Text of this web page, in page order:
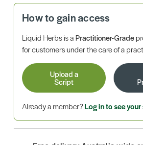
How to gain access
Liquid Herbs is aPractitioner-Grade
for customers under the care of a
Upload a
Script
Already a member?Log in to see